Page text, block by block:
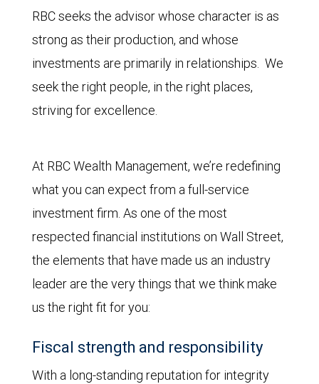
RBC seeks the advisor whose character is as
strong as their production, and whose
investments are primarily in relationships. We
seek the right people, in the right places,
striving for excellence.
At RBC Wealth Management, we’re redefining
what you can expect from a full-service
investment firm. As one of the most
respected financial institutions on Wall Street,
the elements that have made us an industry
leader are the very things that we think make
us the right fit for you:
Fiscal strength and responsibility
With a long-standing reputation for integrity